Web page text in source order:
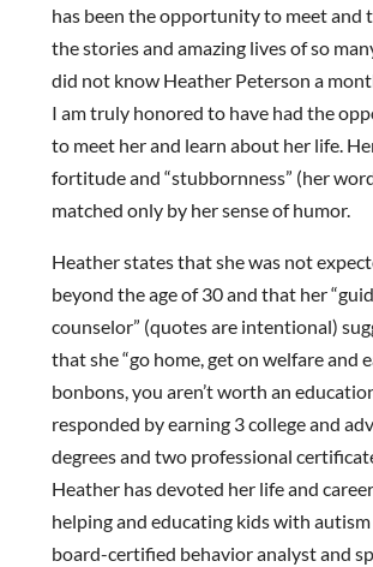
has been the opportunity to meet and
the stories and amazing lives of so
did not know Heather Peterson a
I am truly honored to have had the
to meet her and learn about her life.
fortitude and “stubbornness” (her
matched only by her sense of humor.
Heather states that she was not
beyond the age of 30 and that her
counselor” (quotes are intentional)
that she “go home, get on welfare and
bonbons, you aren’t worth an
responded by earning 3 college and
degrees and two professional
Heather has devoted her life and
helping and educating kids with autism
board-certified behavior analyst and